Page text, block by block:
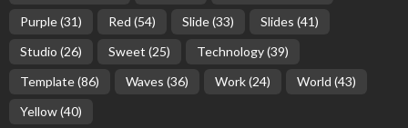
Purple(31) Red (54) Slide(33) Slides (41)
Studio (26) Sweet (25) Technology(39)
Template(86) Waves (36) Work(24) World (43)
Yellow(40)